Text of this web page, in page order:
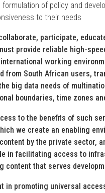
formulation of policy and
to their needs
participate,
provide reliable high-
working
from South African users,
big data needs of
boundaries, time zones
to the benefits of such
we create an enabling
by the private sector,
in facilitating access to
content that serves
in promoting universal